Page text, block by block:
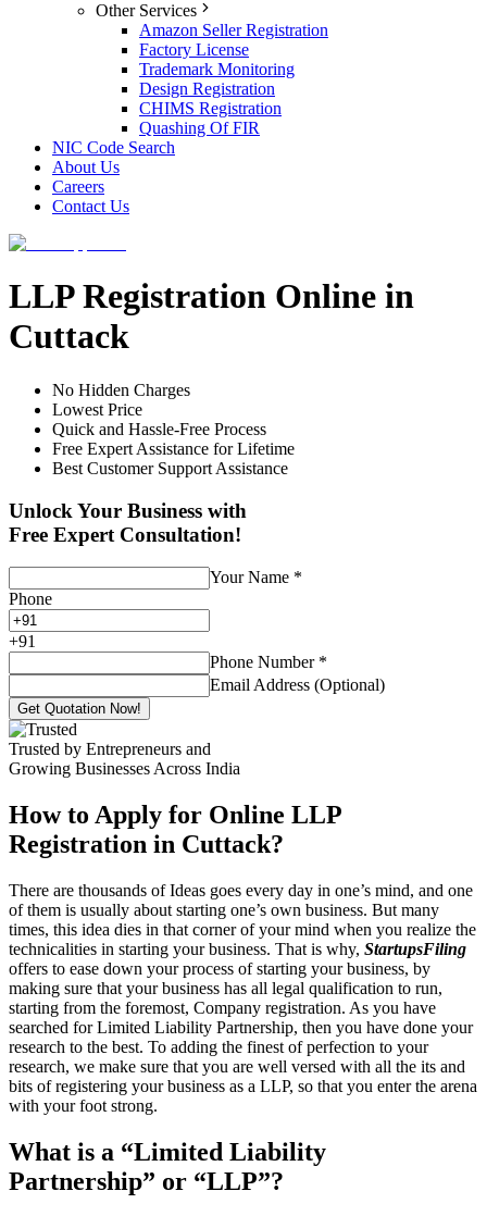
Other Services
Amazon Seller Registration
Factory License
Trademark Monitoring
Design Registration
CHIMS Registration
Quashing Of FIR
NIC Code Search
About Us
Careers
Contact Us
LLP Registration Online in
Cuttack
No Hidden Charges
Lowest Price
Quick and Hassle-Free Process
Free Expert Assistance for Lifetime
Best Customer Support Assistance
Unlock Your Business with
Free Expert Consultation!
Your Name *
Phone
+91
Phone Number *
Email Address (Optional)
Get Quotation Now!
Trusted by Entrepreneurs and
Growing Businesses Across India
How to Apply for Online LLP
Registration in Cuttack?
There are thousands of Ideas goes every day in one’s mind, and one
of them is usually about starting one’s own business. But many
times, this idea dies in that corner of your mind when you realize the
technicalities in starting your business. That is why, StartupsFiling
offers to ease down your process of starting your business, by
making sure that your business has all legal qualification to run,
starting from the foremost, Company registration. As you have
searched for Limited Liability Partnership, then you have done your
research to the best. To adding the finest of perfection to your
research, we make sure that you are well versed with all the its and
bits of registering your business as a LLP, so that you enter the arena
with your foot strong.
What is a “Limited Liability
Partnership” or “LLP”?